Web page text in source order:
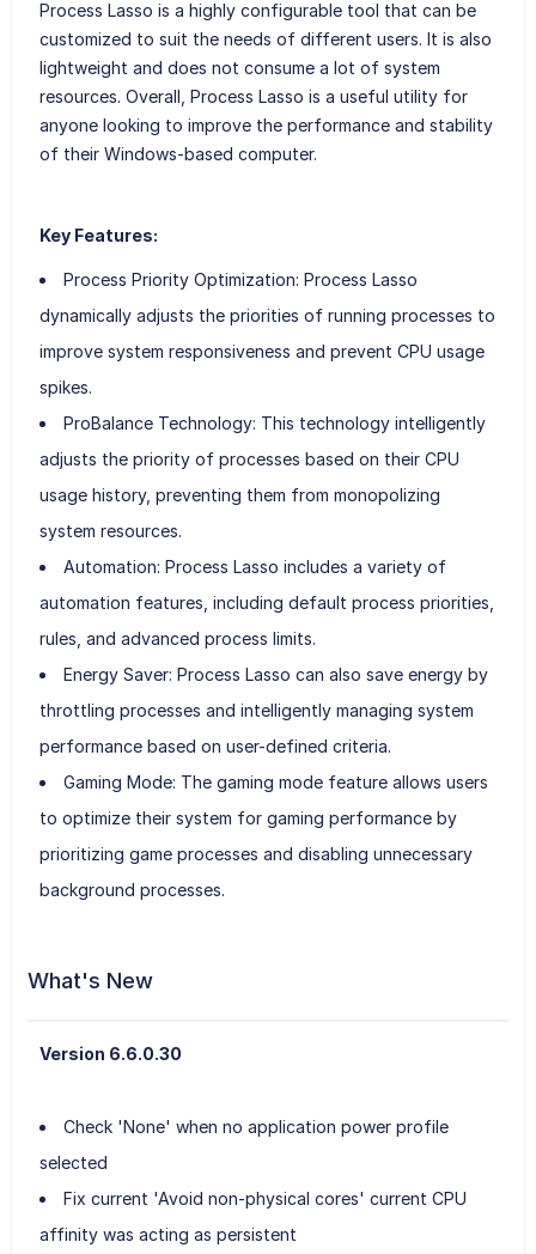
Process Lasso is a highly configurable tool that can be
customized to suit the needs of different users. It is also
lightweight and does not consume a lot of system
resources. Overall, Process Lasso is a useful utility for
anyone looking to improve the performance and stability
of their Windows-based computer.
Key Features:
Process Priority Optimization: Process Lasso
dynamically adjusts the priorities of running processes to
improve system responsiveness and prevent CPU usage
spikes.
ProBalance Technology: This technology intelligently
adjusts the priority of processes based on their CPU
usage history, preventing them from monopolizing
system resources.
Automation: Process Lasso includes a variety of
automation features, including default process priorities,
rules, and advanced process limits.
Energy Saver: Process Lasso can also save energy by
throttling processes and intelligently managing system
performance based on user-defined criteria.
Gaming Mode: The gaming mode feature allows users
to optimize their system for gaming performance by
prioritizing game processes and disabling unnecessary
background processes.
What's New
Version 6.6.0.30
Check 'None' when no application power profile
selected
Fix current 'Avoid non-physical cores' current CPU
affinity was acting as persistent